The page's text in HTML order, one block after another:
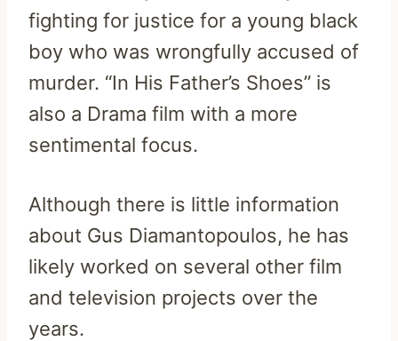
fighting for justice for a young black
boy who was wrongfully accused of
murder. “In His Father’s Shoes” is
also a Drama film with a more
sentimental focus.
Although there is little information
about Gus Diamantopoulos, he has
likely worked on several other film
and television projects over the
years.